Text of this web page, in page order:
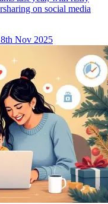
on social media
Nov 2025